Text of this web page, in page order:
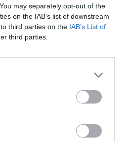
may separately opt-out of the
on the IAB’s list of downstream
third parties on the IAB’s List of
third parties.
a range of different
inspection prior to sale,
vehicles to offer you the